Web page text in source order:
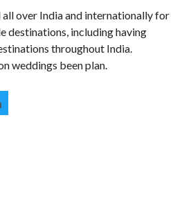
over India and internationally for
destinations, including having
throughout India.
weddings been plan.